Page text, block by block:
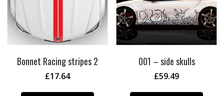
Bonnet Racing stripes 2
£17.64
001 – side skulls
£59.49